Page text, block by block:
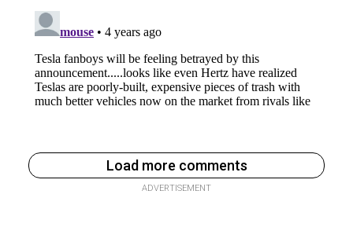
Load more comments
ADVERTISEMENT